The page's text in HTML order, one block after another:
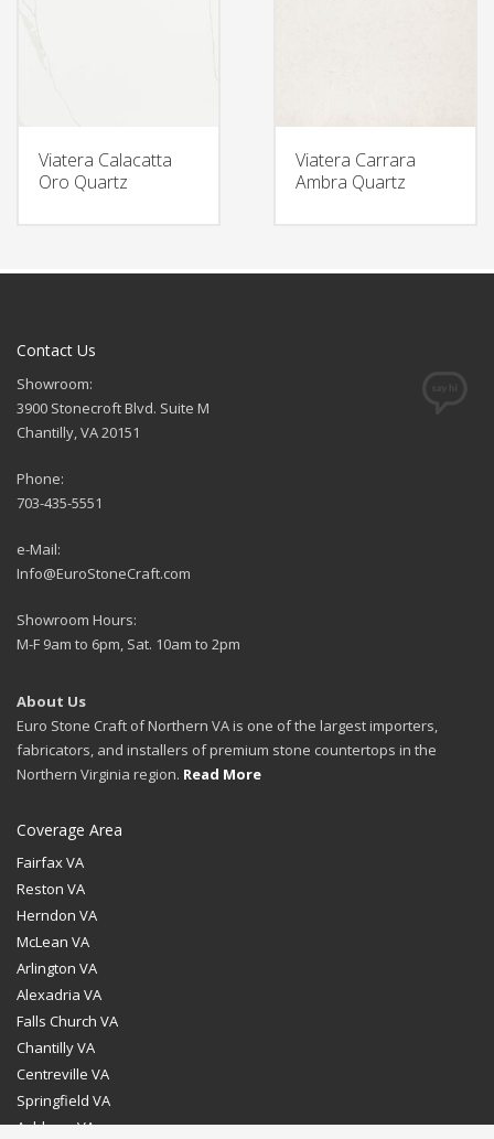
Viatera Calacatta
Oro Quartz
Viatera Carrara
Ambra Quartz
Contact Us
Showroom:
3900 Stonecroft Blvd. Suite M
Chantilly, VA 20151
Phone:
703-435-5551
e-Mail:
Info@EuroStoneCraft.com
Showroom Hours:
M-F 9am to 6pm, Sat. 10am to 2pm
About Us
Euro Stone Craft of Northern VA is one of the largest importers,
fabricators, and installers of premium stone countertops in the
Northern Virginia region. Read More
Coverage Area
Fairfax VA
Reston VA
Herndon VA
McLean VA
Arlington VA
Alexadria VA
Falls Church VA
Chantilly VA
Centreville VA
Springfield VA
Ashburn VA